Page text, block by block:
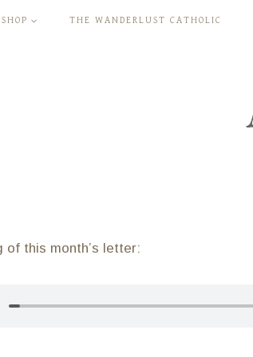
SHOP THE WANDERLUST CATHOLIC
of this month’s letter: